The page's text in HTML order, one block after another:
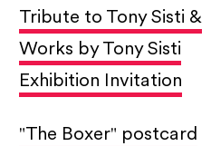
Tribute to Tony Sisti &
Works by Tony Sisti
Exhibition Invitation
"The Boxer" postcard